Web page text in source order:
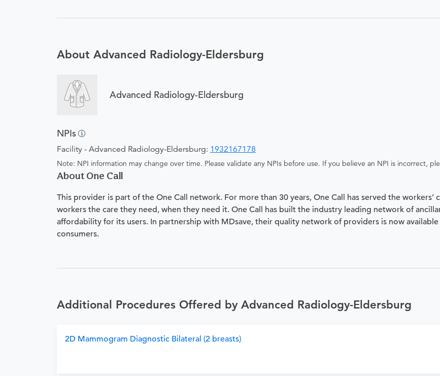
About Advanced Radiology-Eldersburg
Advanced Radiology-Eldersburg
NPIs
Facility - Advanced Radiology-Eldersburg: 1932167178
Note: NPI information may change over time. Please validate any NPIs before use. If you believe an NPI is incorrect,
About One Call
This provider is part of the One Call network. For more than 30 years, One Call has served the
workers the care they need, when they need it. One Call has built the industry leading network of
affordability for its users. In partnership with MDsave, their quality network of providers is now
consumers.
Additional Procedures Offered by Advanced Radiology-Eldersburg
2D Mammogram Diagnostic Bilateral (2 breasts)